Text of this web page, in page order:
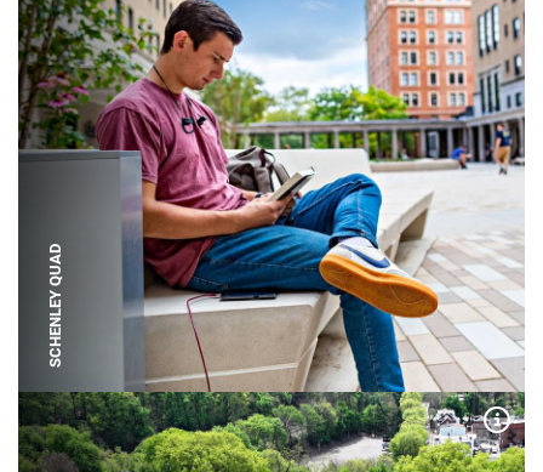
SCHENLEY QUAD